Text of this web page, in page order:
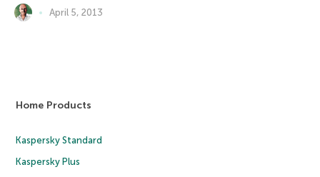
April 5, 2013
Home Products
Kaspersky Standard
Kaspersky Plus